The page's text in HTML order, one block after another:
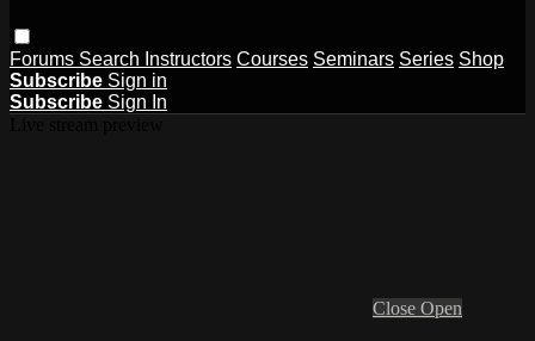
Forums Search Instructors Courses Seminars Series Shop
Subscribe Sign in
Subscribe Sign In
Close Open